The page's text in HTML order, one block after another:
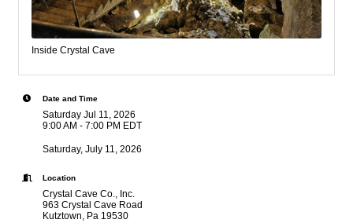
Inside Crystal Cave
Date and Time
Saturday Jul 11, 2026
9:00 AM - 7:00 PM EDT
Saturday, July 11, 2026
Location
Crystal Cave Co., Inc.
963 Crystal Cave Road
Kutztown, Pa 19530